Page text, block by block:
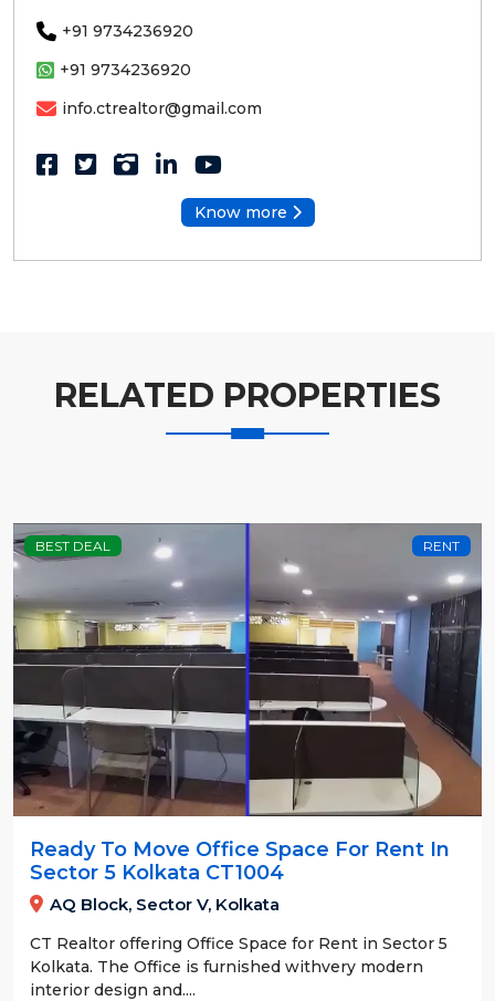
+91 9734236920
+91 9734236920
info.ctrealtor@gmail.com
Know more
RELATED PROPERTIES
BEST DEAL RENT
Ready To Move Office Space For Rent In
Sector 5 Kolkata CT1004
AQ Block, Sector V, Kolkata
CT Realtor offering Office Space for Rent in Sector 5
Kolkata. The Office is furnished withvery modern
interior design and....